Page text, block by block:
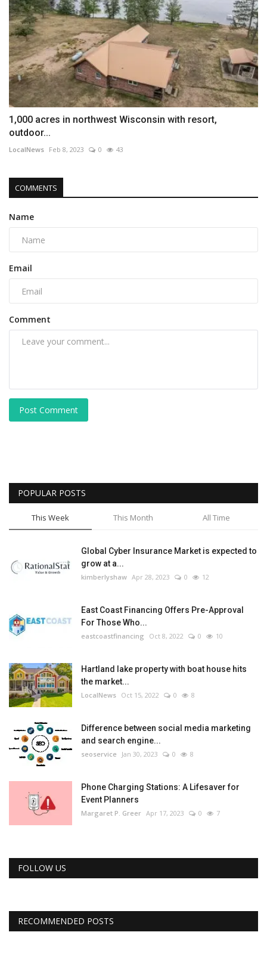
1,000 acres in northwest Wisconsin with resort,
outdoor...
LocalNews Feb 8, 2023 0 43
COMMENTS
Name
Email
Comment
Post Comment
POPULAR POSTS
This Week This Month All Time
Global Cyber Insurance Market is expected to
grow at a...
kimberlyshaw Apr 28, 2023 0 12
East Coast Financing Offers Pre-Approval
For Those Who...
eastcoastfinancing Oct 8, 2022 0 10
Hartland lake property with boat house hits
the market...
LocalNews Oct 15, 2022 0 8
Difference between social media marketing
and search engine...
seoservice Jan 30, 2023 0 8
Phone Charging Stations: A Lifesaver for
Event Planners
Margaret P. Greer Apr 17, 2023 0 7
FOLLOW US
RECOMMENDED POSTS